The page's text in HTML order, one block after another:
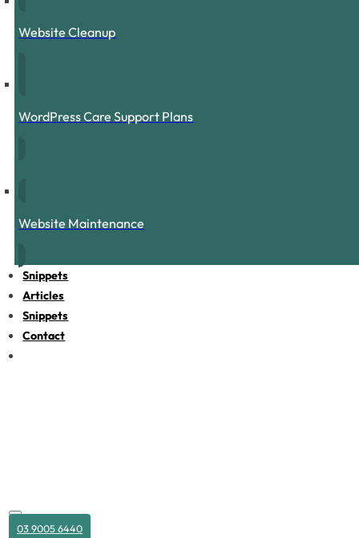
Website Cleanup
WordPress Care Support Plans
Website Maintenance
Snippets
Articles
Snippets
Contact
03 9005 6440